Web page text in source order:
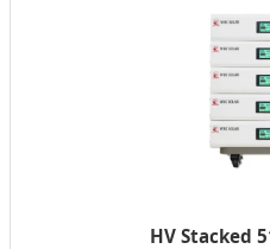
HV Stacked